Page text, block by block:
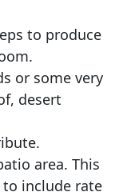
to produce
or some very
desert
area. This
include rate